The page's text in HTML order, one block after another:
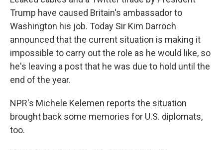
Trump have caused Britain's ambassador to
Washington his job. Today Sir Kim Darroch
announced that the current situation is making it
impossible to carry out the role as he would like, so
he's leaving a post that he was due to hold until the
end of the year.
NPR's Michele Kelemen reports the situation
brought back some memories for U.S. diplomats,
too.